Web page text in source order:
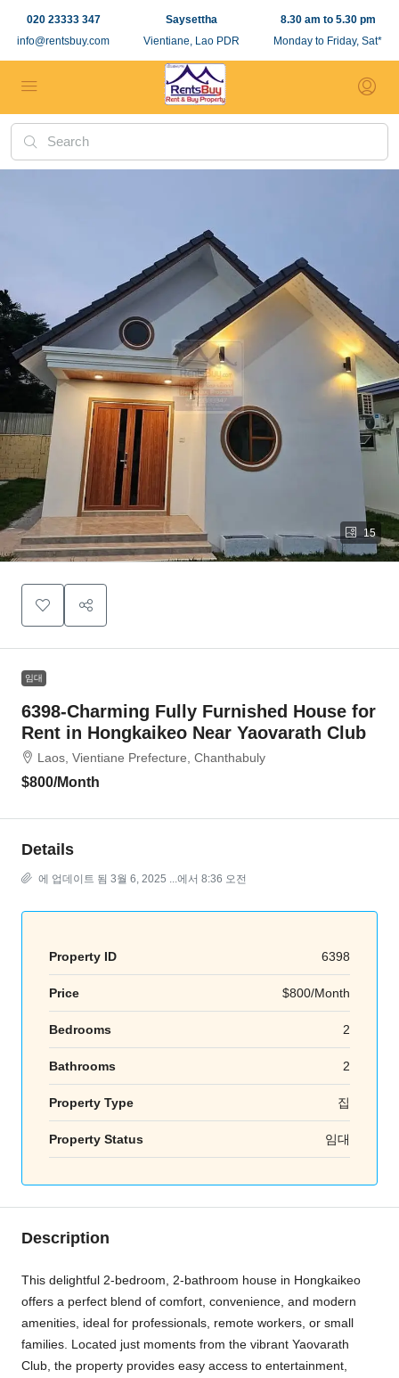
020 23333 347
info@rentsbuy.com
Saysettha
Vientiane, Lao PDR
8.30 am to 5.30 pm
Monday to Friday, Sat*
15
임대
6398-Charming Fully Furnished House for
Rent in Hongkaikeo Near Yaovarath Club
Laos, Vientiane Prefecture, Chanthabuly
$800/Month
Details
에 업데이트 됨 3월 6, 2025 ...에서 8:36 오전
Property ID 6398
Price $800/Month
Bedrooms 2
Bathrooms 2
Property Type 집
Property Status 임대
Description
This delightful 2-bedroom, 2-bathroom house in Hongkaikeo
offers a perfect blend of comfort, convenience, and modern
amenities, ideal for professionals, remote workers, or small
families. Located just moments from the vibrant Yaovarath
Club, the property provides easy access to entertainment,